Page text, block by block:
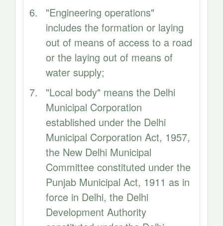
"Engineering operations"
includes the formation or laying
out of means of access to a road
or the laying out of means of
water supply;
"Local body" means the Delhi
Municipal Corporation
established under the Delhi
Municipal Corporation Act, 1957,
the New Delhi Municipal
Committee constituted under the
Punjab Municipal Act, 1911 as in
force in Delhi, the Delhi
Development Authority